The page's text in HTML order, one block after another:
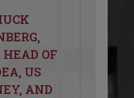
HEAD OF
US
AND